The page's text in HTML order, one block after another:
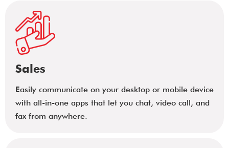
Sales
Easily communicate on your desktop or mobile device
with all-in-one apps that let you chat, video call, and
fax from anywhere.